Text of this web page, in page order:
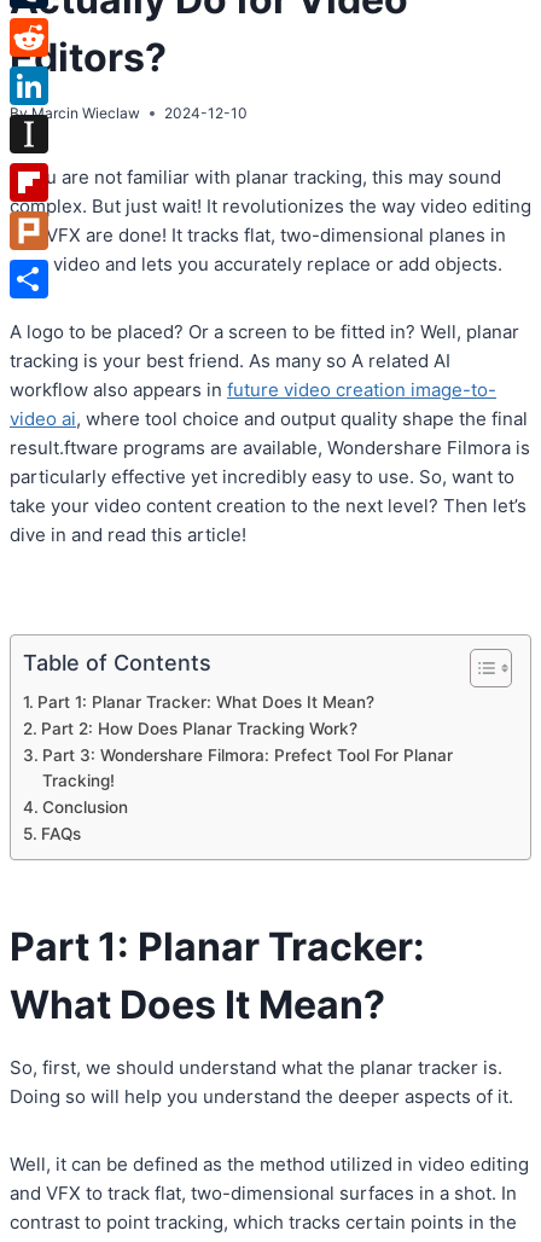
Editors?
By Marcin Wieclaw 2024-12-10
If you are not familiar with planar tracking, this may sound
complex. But just wait! It revolutionizes the way video editing
and VFX are done! It tracks flat, two-dimensional planes in
your video and lets you accurately replace or add objects.
A logo to be placed? Or a screen to be fitted in? Well, planar
tracking is your best friend. As many so A related AI
workflow also appears in future video creation image-to-
video ai, where tool choice and output quality shape the final
result.ftware programs are available, Wondershare Filmora is
particularly effective yet incredibly easy to use. So, want to
take your video content creation to the next level? Then let’s
dive in and read this article!
Table of Contents
Part 1: Planar Tracker: What Does It Mean?
Part 2: How Does Planar Tracking Work?
Part 3: Wondershare Filmora: Prefect Tool For Planar
Tracking!
Conclusion
FAQs
Part 1: Planar Tracker:
What Does It Mean?
So, first, we should understand what the planar tracker is.
Doing so will help you understand the deeper aspects of it.
Well, it can be defined as the method utilized in video editing
and VFX to track flat, two-dimensional surfaces in a shot. In
contrast to point tracking, which tracks certain points in the
Tumblr
Reddit
LinkedIn
Instapaper
Flipboard
Plurk